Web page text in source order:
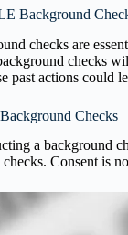
Background
checks are
checks
actions could
Checks
a background
Consent is